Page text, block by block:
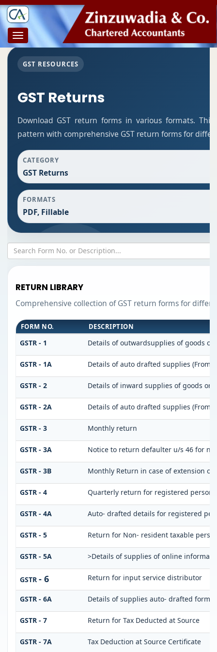
Toggle
navigation
GST RESOURCES
GST Returns
Download GST return forms in various formats.
pattern with comprehensive GST return forms for
CATEGORY
GST Returns
FORMATS
PDF, Fillable
RETURN LIBRARY
Comprehensive collection of GST return forms for
FORM NO. DESCRIPTION
GSTR - 1 Details of outwardsupplies of goods or
GSTR - 1A Details of auto drafted supplies (From
GSTR - 2 Details of inward supplies of goods or
GSTR - 2A Details of auto drafted supplies (From
GSTR - 3 Monthly return
GSTR - 3A Notice to return defaulter u/s 46 for
GSTR - 3B Monthly Return in case of extension of
GSTR - 4 Quarterly return for registered person
GSTR - 4A Auto- drafted details for registered
GSTR - 5 Return for Non- resident taxable
GSTR - 5A >Details of supplies of online
GSTR - 6 Return for input service distributor
GSTR - 6A Details of supplies auto- drafted form
GSTR - 7 Return for Tax Deducted at Source
GSTR - 7A Tax Deduction at Source Certificate